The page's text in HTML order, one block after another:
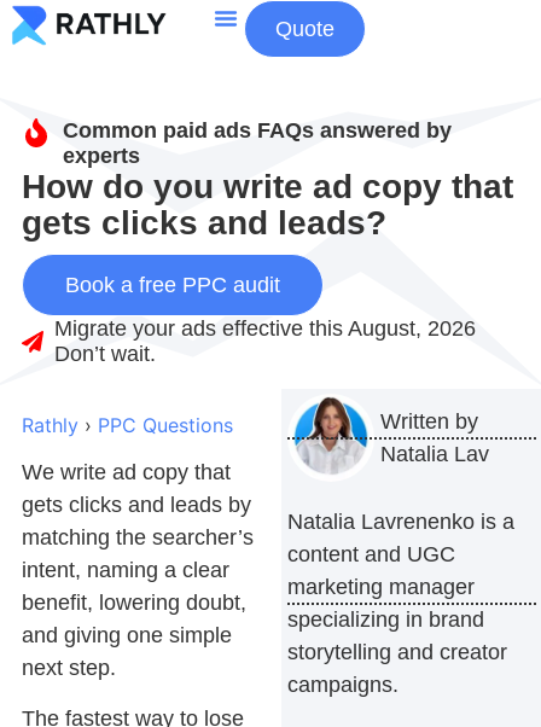
Quote
Common paid ads FAQs answered by
experts
How do you write ad copy that
gets clicks and leads?
Book a free PPC audit
Migrate your ads effective this August, 2026
Don’t wait.
Rathly › PPC Questions
We write ad copy that
gets clicks and leads by
matching the searcher’s
intent, naming a clear
benefit, lowering doubt,
and giving one simple
next step.
The fastest way to lose
Written by
Natalia Lav
Natalia Lavrenenko is a
content and UGC
marketing manager
specializing in brand
storytelling and creator
campaigns.